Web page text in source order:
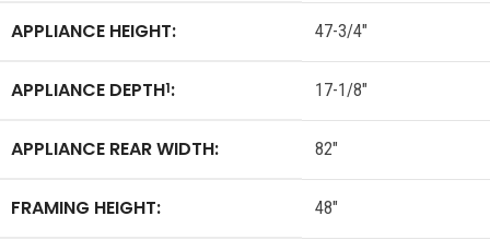
APPLIANCE HEIGHT: 47-3/4″
APPLIANCE DEPTH1: 17-1/8″
APPLIANCE REAR WIDTH: 82″
FRAMING HEIGHT: 48″